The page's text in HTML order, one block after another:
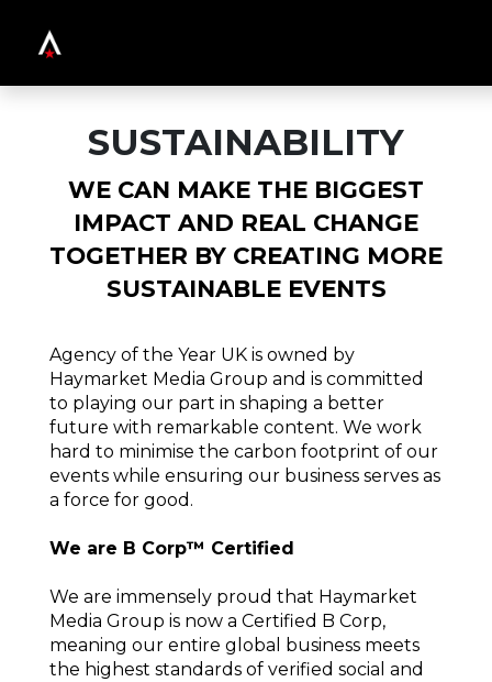
SUSTAINABILITY
WE CAN MAKE THE BIGGEST
IMPACT AND REAL CHANGE
TOGETHER BY CREATING MORE
SUSTAINABLE EVENTS
Agency of the Year UK is owned by
Haymarket Media Group and is committed
to playing our part in shaping a better
future with remarkable content. We work
hard to minimise the carbon footprint of our
events while ensuring our business serves as
a force for good.
We are B Corp™ Certified
We are immensely proud that Haymarket
Media Group is now a Certified B Corp,
meaning our entire global business meets
the highest standards of verified social and